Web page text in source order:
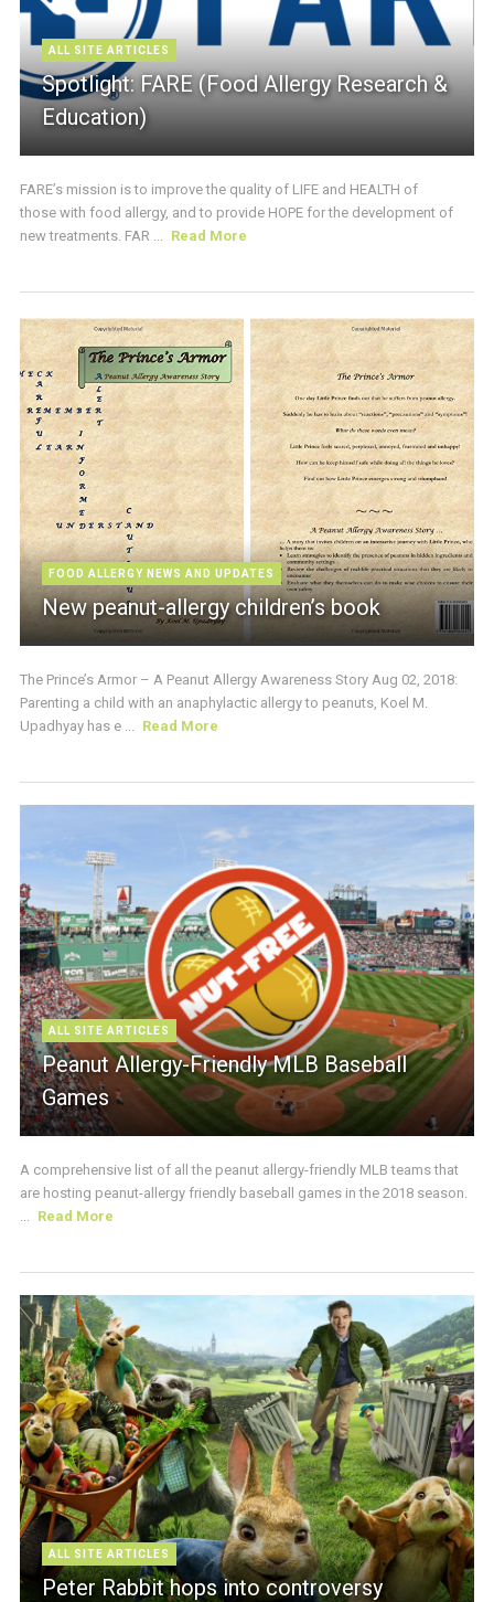
ALL SITE ARTICLES
Spotlight: FARE (Food Allergy Research &
Education)
FARE’s mission is to improve the quality of LIFE and HEALTH of
those with food allergy, and to provide HOPE for the development of
new treatments. FAR ...
Read More
FOOD ALLERGY NEWS AND UPDATES
New peanut-allergy children’s book
The Prince’s Armor – A Peanut Allergy Awareness Story Aug 02, 2018:
Parenting a child with an anaphylactic allergy to peanuts, Koel M.
Upadhyay has e ...
Read More
ALL SITE ARTICLES
Peanut Allergy-Friendly MLB Baseball
Games
A comprehensive list of all the peanut allergy-friendly MLB teams that
are hosting peanut-allergy friendly baseball games in the 2018 season.
Read More
ALL SITE ARTICLES
Peter Rabbit hops into controversy